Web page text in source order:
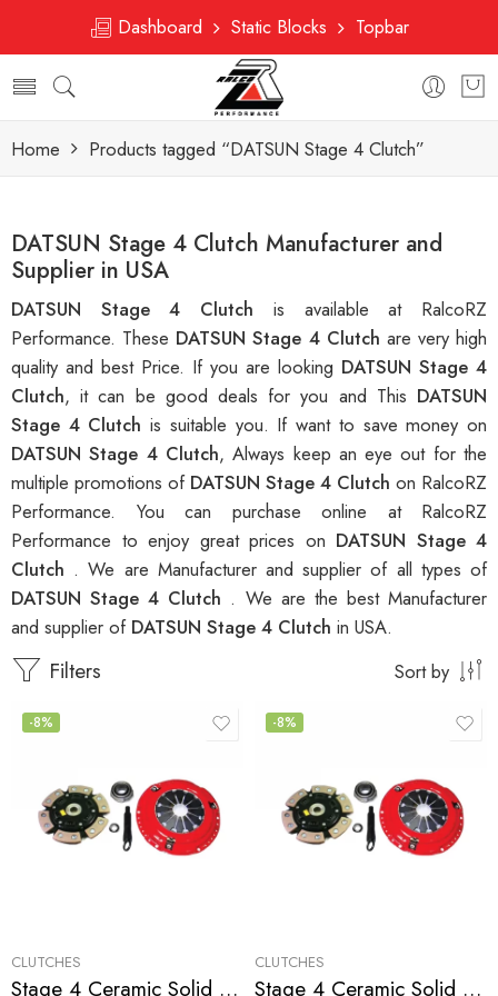
Dashboard Static Blocks Topbar
Home Products tagged “DATSUN Stage 4 Clutch”
DATSUN Stage 4 Clutch Manufacturer and
Supplier in USA
DATSUN Stage 4 Clutch is available at RalcoRZ
Performance. These DATSUN Stage 4 Clutch are very high
quality and best Price. If you are looking DATSUN Stage 4
Clutch, it can be good deals for you and This DATSUN
Stage 4 Clutchis suitable you. If want to save money on
DATSUN Stage 4 Clutch, Always keep an eye out for the
multiple promotions of DATSUN Stage 4 Clutch on RalcoRZ
Performance. You can purchase online at RalcoRZ
Performance to enjoy great prices on DATSUN Stage 4
Clutch . We are Manufacturer and supplier of all types of
DATSUN Stage 4 Clutch . We are the best Manufacturer
and supplier of DATSUN Stage 4 Clutch in USA.
Filters Sort by
-8%
CLUTCHES
Stage 4 Ceramic Solid Clutch Kit for Infiniti, Nissan/Datsun G35, 350Z
-8%
CLUTCHES
Stage 4 Ceramic Solid Clutch Kit for Infiniti,Nissan/Datsun